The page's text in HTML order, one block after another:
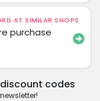
AT SIMILAR SHOPS
purchase
codes